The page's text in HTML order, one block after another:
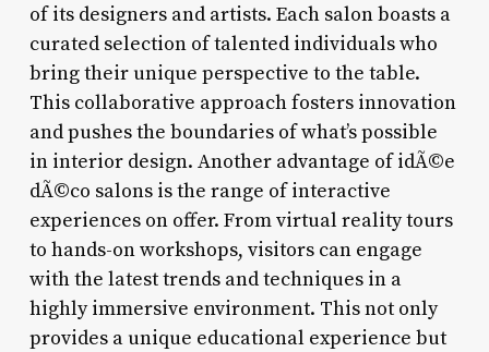
of its designers and artists. Each salon boasts a
curated selection of talented individuals who
bring their unique perspective to the table.
This collaborative approach fosters innovation
and pushes the boundaries of what’s possible
in interior design. Another advantage of idÃ©e
dÃ©co salons is the range of interactive
experiences on offer. From virtual reality tours
to hands-on workshops, visitors can engage
with the latest trends and techniques in a
highly immersive environment. This not only
provides a unique educational experience but